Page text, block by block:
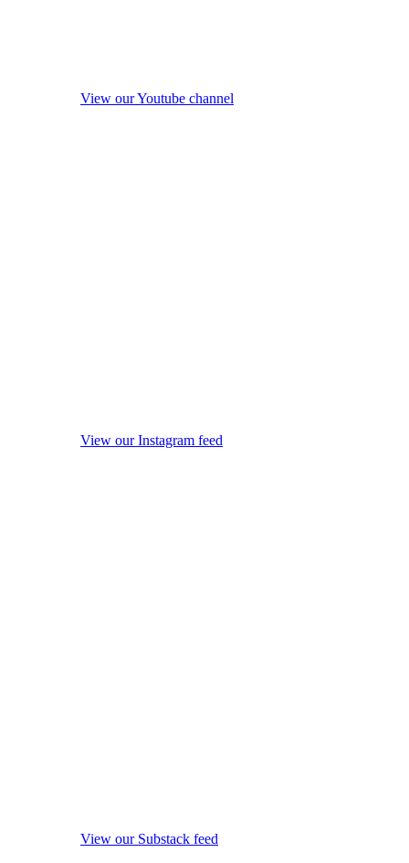
View our Youtube channel
View our Instagram feed
View our Substack feed